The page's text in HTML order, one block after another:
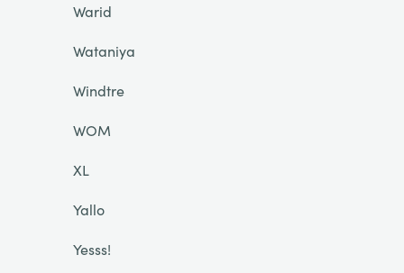
Warid
Wataniya
Windtre
WOM
XL
Yallo
Yesss!